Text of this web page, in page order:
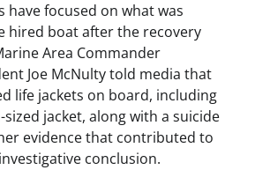
have focused on what was
hired boat after the recovery
Area Commander
Joe McNulty told media that
life jackets on board, including
jacket, along with a suicide
evidence that contributed to
conclusion.